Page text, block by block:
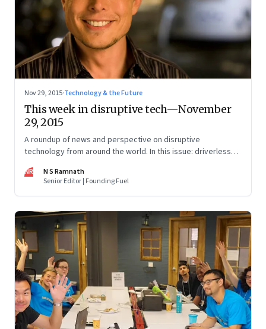
Nov 29, 2015·Technology & the Future
This week in disruptive tech—November
29, 2015
A roundup of news and perspective on disruptive
technology from around the world. In this issue: driverless
NR
N S Ramnath
Senior Editor | Founding Fuel